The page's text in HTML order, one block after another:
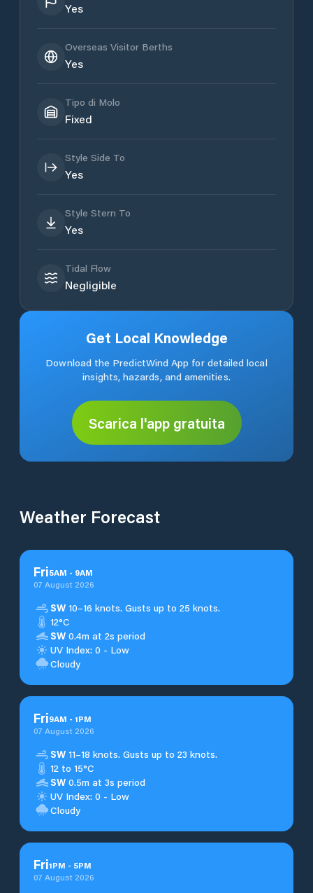
Yes
Overseas Visitor Berths
Yes
Tipo di Molo
Fixed
Style Side To
Yes
Style Stern To
Yes
Tidal Flow
Negligible
Get Local Knowledge
Download the PredictWind App for detailed local
insights, hazards, and amenities.
Scarica l'app gratuita
Weather Forecast
Fri5AM - 9AM
07 August 2026
SW 10–16 knots. Gusts up to 25 knots.
12°C
SW 0.4m at 2s period
UV Index: 0 - Low
Cloudy
Fri9AM - 1PM
07 August 2026
SW 11–18 knots. Gusts up to 23 knots.
12 to 15°C
SW 0.5m at 3s period
UV Index: 0 - Low
Cloudy
Fri1PM - 5PM
07 August 2026